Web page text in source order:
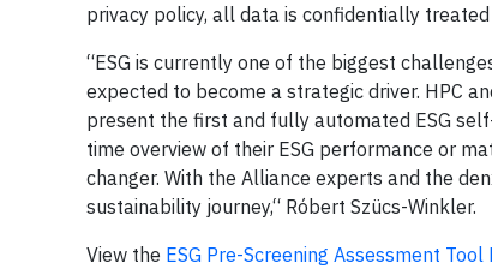
privacy policy, all data is confidentially
“ESG is currently one of the biggest
expected to become a strategic driver. HPC
present the first and fully automated ESG
time overview of their ESG performance or
changer. With the Alliance experts and the
sustainability journey,“ Róbert Szücs-Winkler.
View the ESG Pre-Screening Assessment Tool